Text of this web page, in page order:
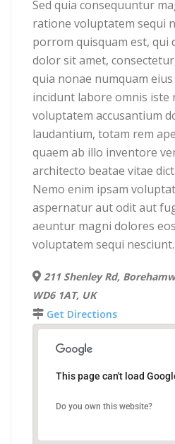
Sed quia consequuntur
ratione voluptatem sequi
porrom quisquam est, qui
dolor sit amet,
quia nonae numquam
incidunt labore omnis iste
voluptatem accusantium
laudantium, totam rem
quaem ab illo inventore
architecto beatae vitae
Nemo enim ipsam
aspernatur aut odit aut
aeuntur magni dolores
voluptatem sequi nesciunt.
211 Shenley Rd,
WD6 1AT, UK
Get Directions
This page can't load
Do you own this website?